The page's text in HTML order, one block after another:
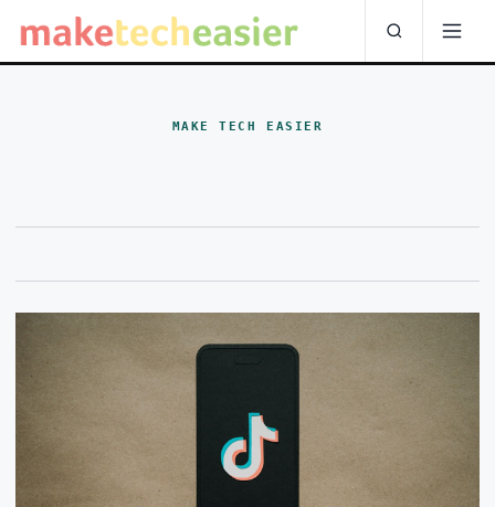
MAKE TECH EASIER